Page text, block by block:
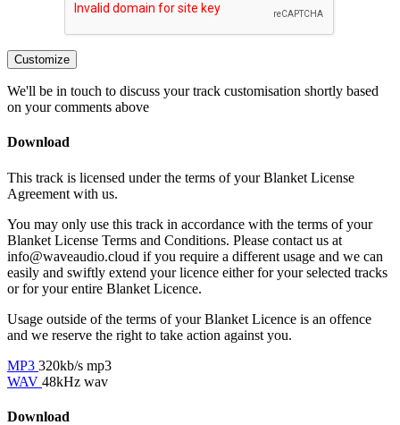
Customize
We'll be in touch to discuss your track customisation shortly based
on your comments above
Download
This track is licensed under the terms of your Blanket License
Agreement with us.
You may only use this track in accordance with the terms of your
Blanket License Terms and Conditions. Please contact us at
info@waveaudio.cloud if you require a different usage and we can
easily and swiftly extend your licence either for your selected tracks
or for your entire Blanket Licence.
Usage outside of the terms of your Blanket Licence is an offence
and we reserve the right to take action against you.
MP3 320kb/s mp3
WAV 48kHz wav
Download